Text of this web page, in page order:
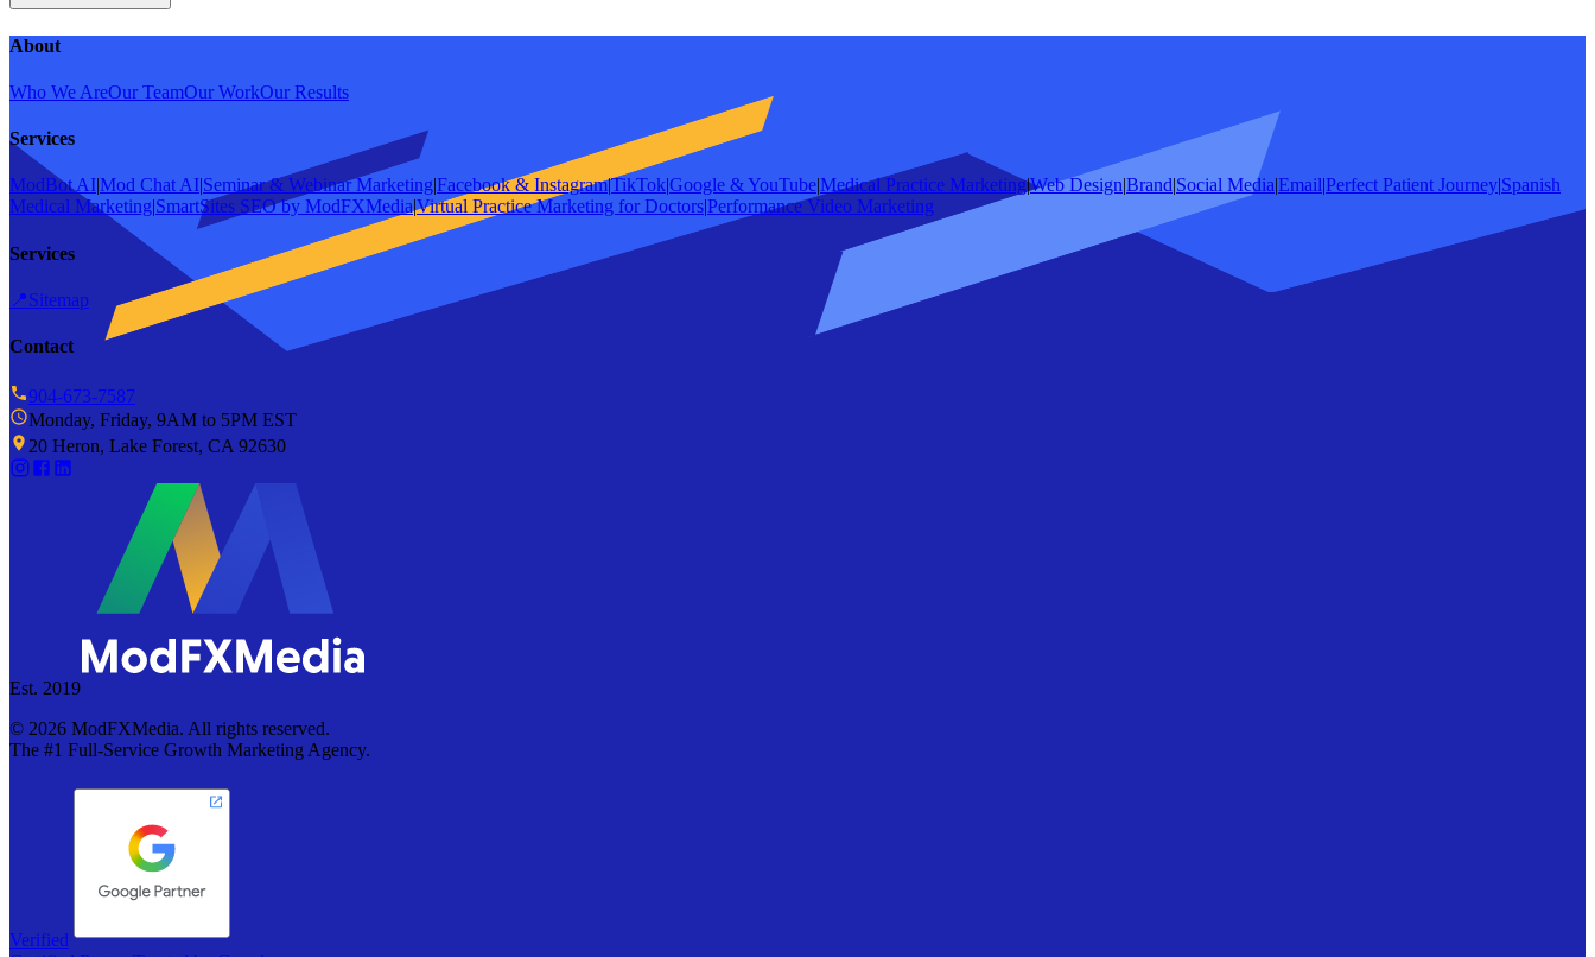
About
Who We AreOur TeamOur WorkOur Results
Services
ModBot AI Mod Chat AI Seminar & Webinar Marketing Facebook & Instagram|TikTokGoogle & YouTube Medical Practice Marketing|Web DesignBrand Social Media Email Perfect Patient Journey Spanish
Medical Marketing SmartSites SEO by ModFXMedia|Virtual Practice Marketing for Doctors Performance Video Marketing
Services
📍Sitemap
Contact
904-673-7587
Monday, Friday, 9AM to 5PM EST
20 Heron, Lake Forest, CA 92630
Est. 2019
© 2026 ModFXMedia. All rights reserved.
The #1 Full-Service Growth Marketing Agency.
Verified